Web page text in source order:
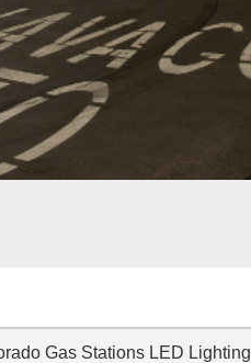
Gas Stations LED Lighting